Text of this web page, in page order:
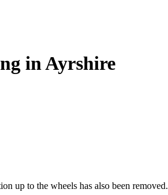
in Ayrshire
up to the wheels has also been removed.